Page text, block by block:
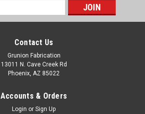
Contact Us
Grunion Fabrication
13011 N. Cave Creek Rd
Phoenix, AZ 85022
Accounts & Orders
Login or Sign Up